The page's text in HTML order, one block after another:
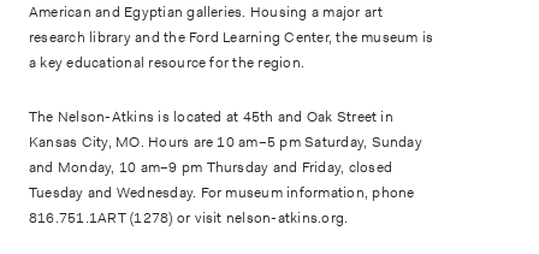
American and Egyptian galleries. Housing a major art
research library and the Ford Learning Center, the museum is
a key educational resource for the region.
The Nelson-Atkins is located at 45th and Oak Street in
Kansas City, MO. Hours are 10 am–5 pm Saturday, Sunday
and Monday, 10 am–9 pm Thursday and Friday, closed
Tuesday and Wednesday. For museum information, phone
816.751.1ART (1278) or visit nelson-atkins.org.